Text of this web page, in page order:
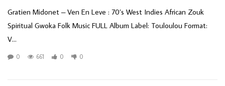
Gratien Midonet – Ven En Leve : 70’s West Indies African Zouk
Spiritual Gwoka Folk Music FULL Album Label: Touloulou Format:
V...
0 661 0 0